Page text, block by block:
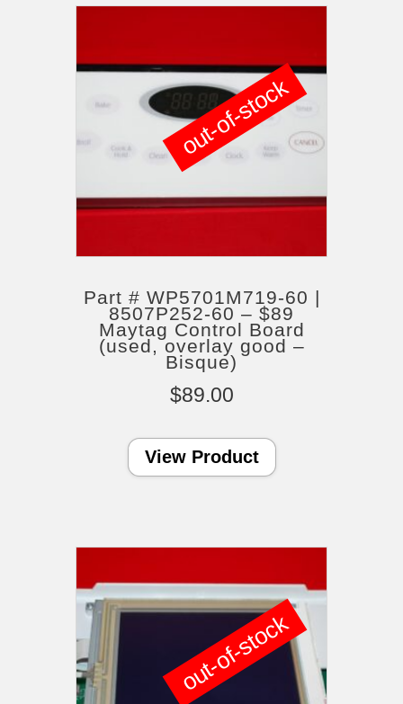
Part # WP5701M719-60 |
8507P252-60 – $89
Maytag Control Board
(used, overlay good –
Bisque)
$89.00
View Product
out-of-stock
out-of-stock